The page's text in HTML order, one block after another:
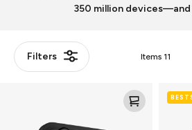
350 million
Filters Items 11
Elite